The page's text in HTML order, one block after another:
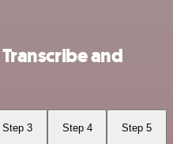
and
Step 3 Step 4 Step 5